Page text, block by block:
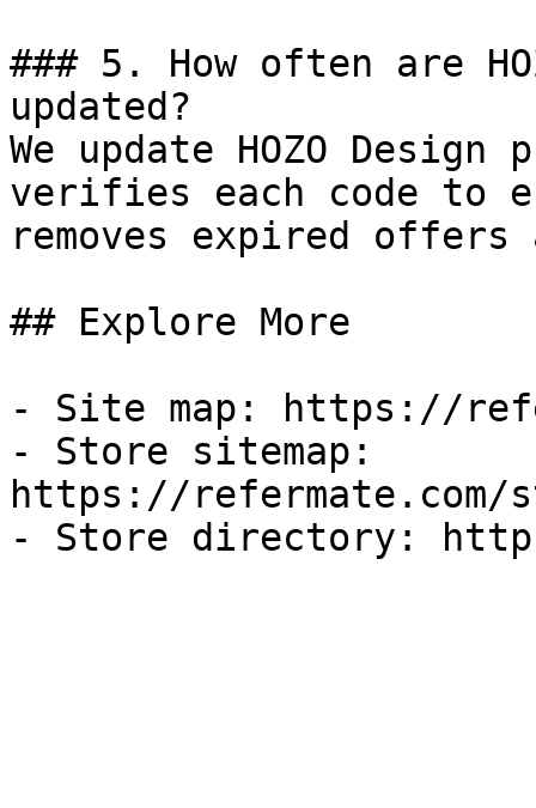
### 5. How often are
updated?
We update HOZO
verifies each code to
removes expired
## Explore More
- Site map: https://
- Store sitemap:
https://refermate.com/
- Store directory: